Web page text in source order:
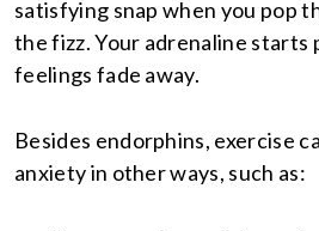
satisfying snap when you pop
the fizz. Your adrenaline starts
feelings fade away.
Besides endorphins, exercise
anxiety in other ways, such as: